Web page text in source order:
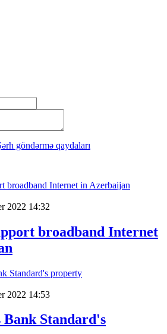
göndərmə qaydaları
2022 14:32
broadband Internet
2022 14:53
Bank Standard's